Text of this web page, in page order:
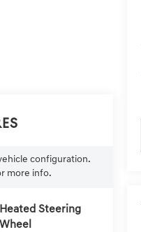
configuration.
more info.
Heated Steering
Wheel